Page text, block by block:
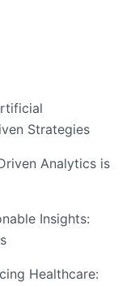
Strategies
Analytics is
Insights:
Healthcare: